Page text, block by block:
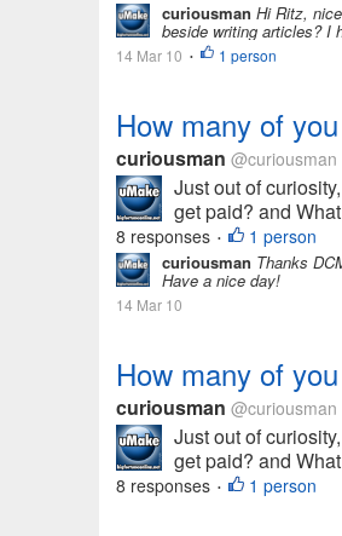
curiousman Hi Ritz,
beside writing articles? I
14 Mar 10 • 1 person
How many of
curiousman @curiousman
Just out of
get paid? and
8 responses • 1 person
curiousman Thanks
Have a nice day!
14 Mar 10
How many of
curiousman @curiousman
Just out of
get paid? and
8 responses • 1 person